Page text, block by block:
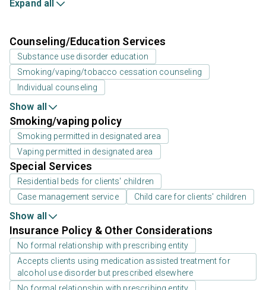
Expand all
Counseling/Education Services
Substance use disorder education
Smoking/vaping/tobacco cessation counseling
Individual counseling
Show all
Smoking/vaping policy
Smoking permitted in designated area
Vaping permitted in designated area
Special Services
Residential beds for clients' children
Case management service
Child care for clients' children
Show all
Insurance Policy & Other Considerations
No formal relationship with prescribing entity
Accepts clients using medication assisted treatment for
alcohol use disorder but prescribed elsewhere
No formal relationship with prescribing entity